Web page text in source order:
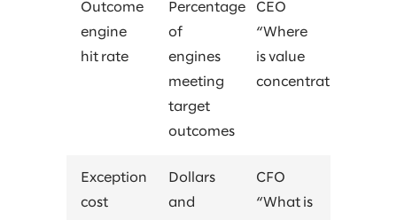
Outcome
engine
hit rate
Percentage
of
engines
meeting
target
outcomes
CEO
“Where
is value
concentrating?”
Exception
cost
Dollars
and
CFO
“What is